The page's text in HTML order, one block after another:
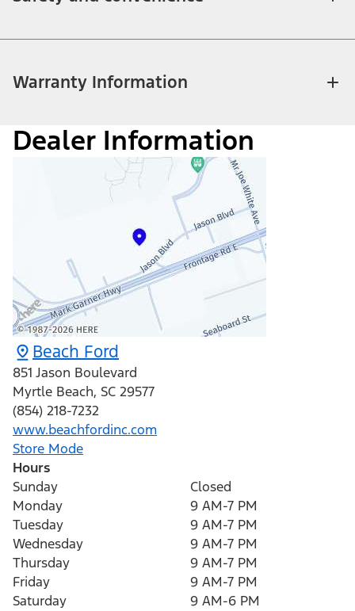
Warranty Information
Dealer Information
Beach Ford
851 Jason Boulevard
Myrtle Beach, SC 29577
(854) 218-7232
www.beachfordinc.com
Store Mode
Hours
Sunday
Closed
Monday
9 AM-7 PM
Tuesday
9 AM-7 PM
Wednesday
9 AM-7 PM
Thursday
9 AM-7 PM
Friday
9 AM-7 PM
Saturday
9 AM-6 PM